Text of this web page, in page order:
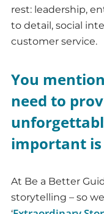
rest: leadership,
to detail, social
customer service.
You
need to
important
At Be a Better
storytelling – so